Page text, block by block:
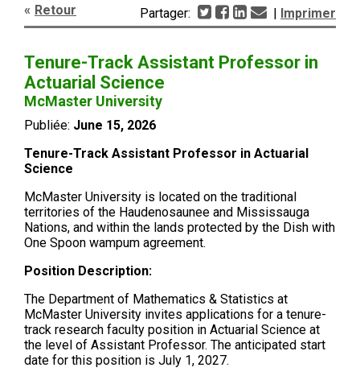
Retour Partager: | Imprimer
Tenure-Track Assistant Professor in
Actuarial Science
McMaster University
Publiée: June 15, 2026
Tenure-Track Assistant Professor in Actuarial
Science
McMaster University is located on the traditional
territories of the Haudenosaunee and Mississauga
Nations, and within the lands protected by the Dish with
One Spoon wampum agreement.
Position Description:
The Department of Mathematics & Statistics at
McMaster University invites applications for a tenure-
track research faculty position in Actuarial Science at
the level of Assistant Professor. The anticipated start
date for this position is July 1, 2027.